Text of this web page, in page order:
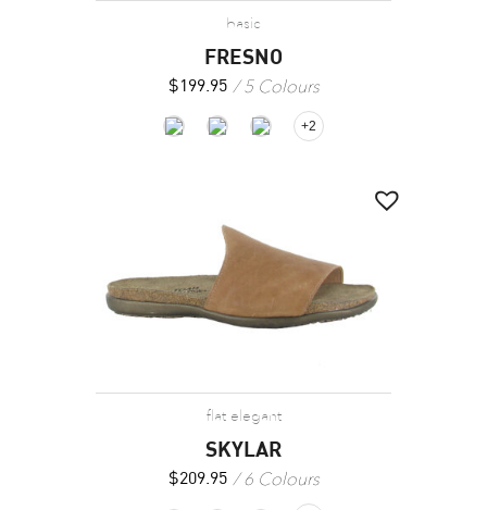
basic
FRESNO
$199.95 5 Colours
+2
flat elegant
SKYLAR
$209.95 6 Colours